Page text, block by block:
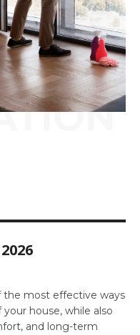
the most effective ways
house, while also
and long-term